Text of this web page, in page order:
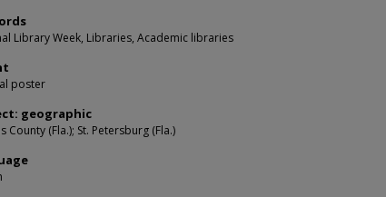
Library Week, Libraries, Academic libraries
poster
geographic
County (Fla.); St. Petersburg (Fla.)